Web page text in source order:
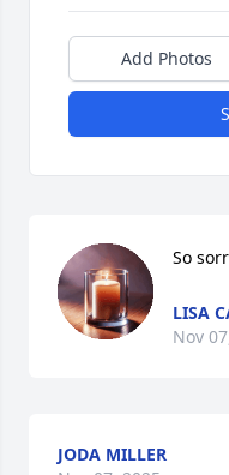
Add Photos
So
LISA
Nov
JODA MILLER